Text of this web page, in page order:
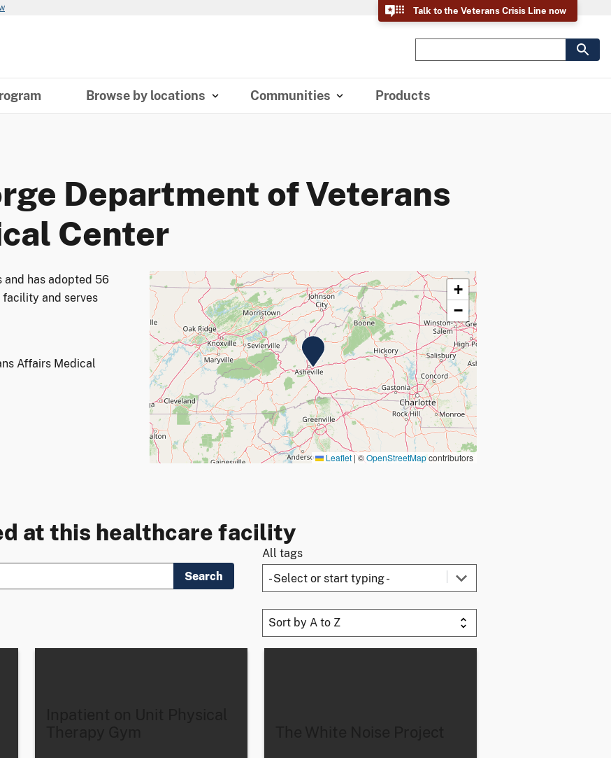
Talk to the Veterans Crisis Line now
Browse by locations Communities Products
Department of Veterans
Center
and has adopted 56
facility and serves
Affairs Medical
+
−
Leaflet |©OpenStreetMapcontributors
at this healthcare facility
Search
All tags